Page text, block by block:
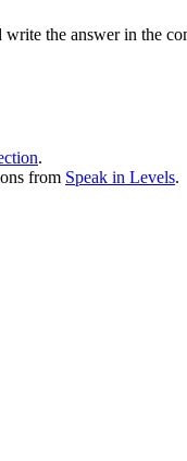
the answer in the
.
from Speak in Levels.